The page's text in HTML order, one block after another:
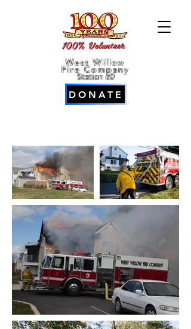
100% Volunteer
West Willow
Fire Company
Station 60
DONATE